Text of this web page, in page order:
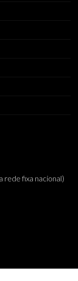
rede fixa nacional)